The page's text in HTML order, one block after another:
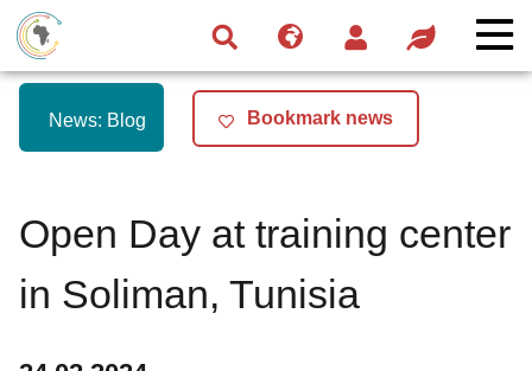
Skip
navigation
Skip
main
content
Skip
footer
News: Blog Bookmark news
Open Day at training center
in Soliman, Tunisia